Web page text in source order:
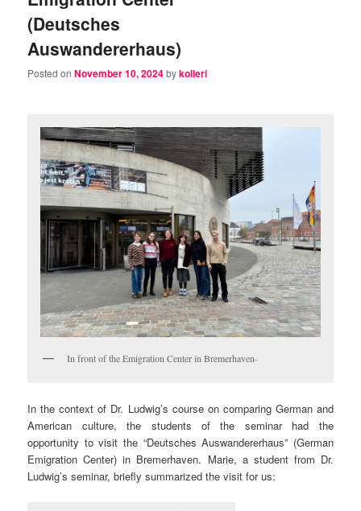
(Deutsches
Auswandererhaus)
Posted onNovember 10, 2024bykolleri
In front of the Emigration Center in Bremerhaven-
In the context of Dr. Ludwig’s course on comparing German and
American culture, the students of the seminar had the
opportunity to visit the “Deutsches Auswandererhaus” (German
Emigration Center) in Bremerhaven. Marie, a student from Dr.
Ludwig’s seminar, briefly summarized the visit for us: